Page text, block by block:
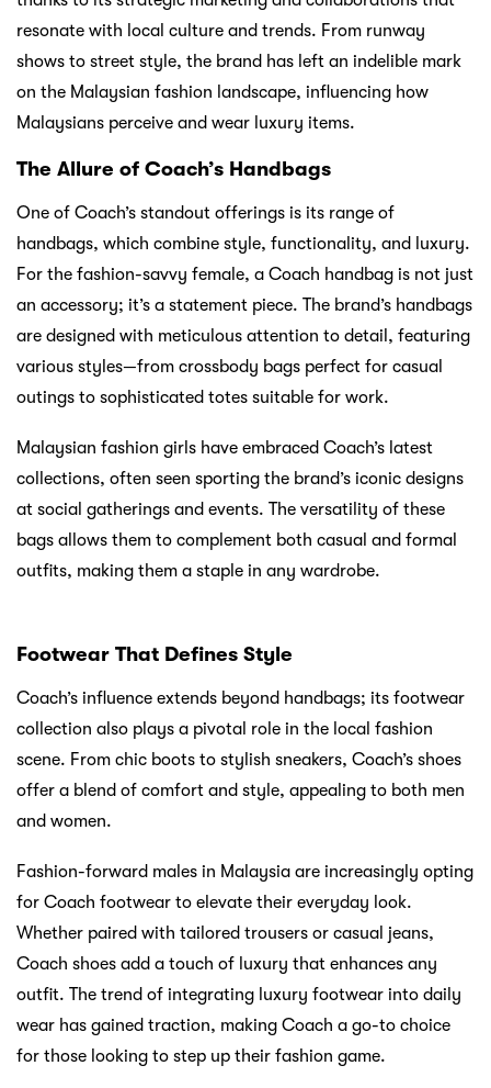
resonate with local culture and trends. From runway
shows to street style, the brand has left an indelible mark
on the Malaysian fashion landscape, influencing how
Malaysians perceive and wear luxury items.
The Allure of Coach’s Handbags
One of Coach’s standout offerings is its range of
handbags, which combine style, functionality, and luxury.
For the fashion-savvy female, a Coach handbag is not just
an accessory; it’s a statement piece. The brand’s handbags
are designed with meticulous attention to detail, featuring
various styles—from crossbody bags perfect for casual
outings to sophisticated totes suitable for work.
Malaysian fashion girls have embraced Coach’s latest
collections, often seen sporting the brand’s iconic designs
at social gatherings and events. The versatility of these
bags allows them to complement both casual and formal
outfits, making them a staple in any wardrobe.
Footwear That Defines Style
Coach’s influence extends beyond handbags; its footwear
collection also plays a pivotal role in the local fashion
scene. From chic boots to stylish sneakers, Coach’s shoes
offer a blend of comfort and style, appealing to both men
and women.
Fashion-forward males in Malaysia are increasingly opting
for Coach footwear to elevate their everyday look.
Whether paired with tailored trousers or casual jeans,
Coach shoes add a touch of luxury that enhances any
outfit. The trend of integrating luxury footwear into daily
wear has gained traction, making Coach a go-to choice
for those looking to step up their fashion game.